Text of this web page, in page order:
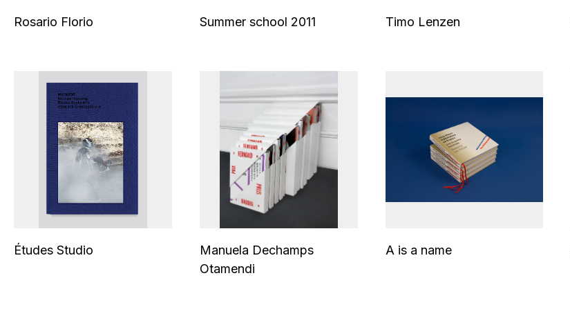
Rosario Florio Summer school 2011 Timo Lenzen
Études Studio
Manuela Dechamps
Otamendi
A is a name